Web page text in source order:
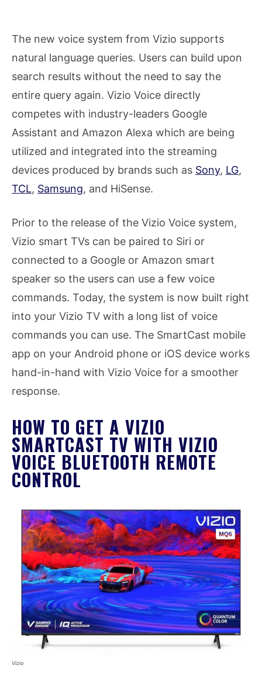
The new voice system from Vizio supports
natural language queries. Users can build upon
search results without the need to say the
entire query again. Vizio Voice directly
competes with industry-leaders Google
Assistant and Amazon Alexa which are being
utilized and integrated into the streaming
devices produced by brands such as Sony, LG,
TCL, Samsung, and HiSense.
Prior to the release of the Vizio Voice system,
Vizio smart TVs can be paired to Siri or
connected to a Google or Amazon smart
speaker so the users can use a few voice
commands. Today, the system is now built right
into your Vizio TV with a long list of voice
commands you can use. The SmartCast mobile
app on your Android phone or iOS device works
hand-in-hand with Vizio Voice for a smoother
response.
HOW TO GET A VIZIO
SMARTCAST TV WITH VIZIO
VOICE BLUETOOTH REMOTE
CONTROL
Vizio